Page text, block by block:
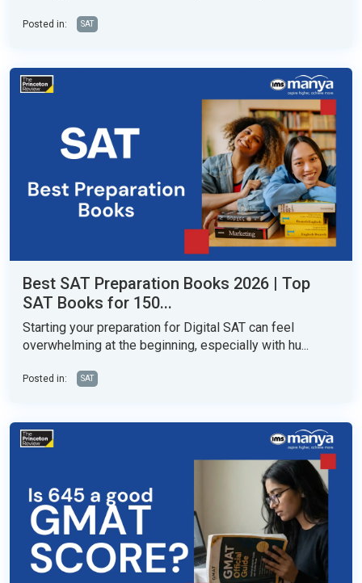
Posted in: SAT
Best SAT Preparation Books 2026 | Top
SAT Books for 150...
Starting your preparation for Digital SAT can feel
overwhelming at the beginning, especially with hu...
Posted in: SAT